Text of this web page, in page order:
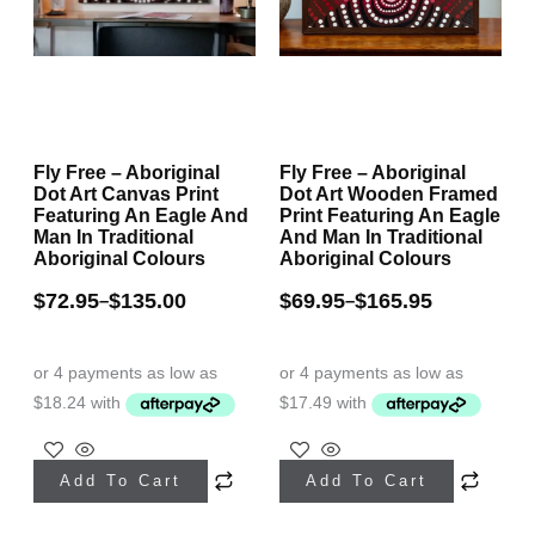
on
the
on
the
Fly Free – Aboriginal
Dot Art Canvas Print
Featuring An Eagle And
Man In Traditional
Aboriginal Colours
$72.95–$135.00
Add To Cart
This
product
Fly Free – Aboriginal
Dot Art Wooden Framed
Print Featuring An Eagle
And Man In Traditional
Aboriginal Colours
$69.95–$165.95
Add To Cart
This
product